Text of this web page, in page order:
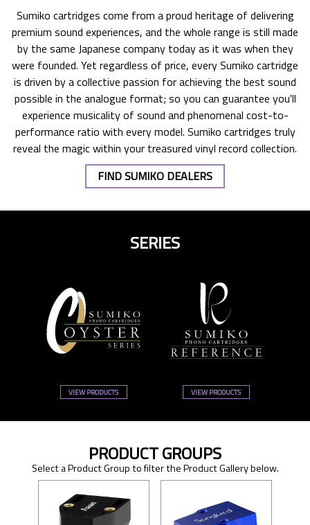
Sumiko cartridges come from a proud heritage of delivering
premium sound experiences, and the whole range is still made
by the same Japanese company today as it was when they
were founded. Yet regardless of price, every Sumiko cartridge
is driven by a collective passion for achieving the best sound
possible in the analogue format; so you can guarantee you'll
experience musicality of sound and phenomenal cost-to-
performance ratio with every model. Sumiko cartridges truly
reveal the magic within your treasured vinyl record collection.
FIND SUMIKO DEALERS
SERIES
VIEW PRODUCTS VIEW PRODUCTS
PRODUCT GROUPS
Select a Product Group to filter the Product Gallery below.